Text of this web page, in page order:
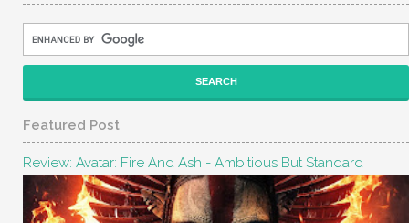
Featured Post
Review: Avatar: Fire And Ash - Ambitious But Standard